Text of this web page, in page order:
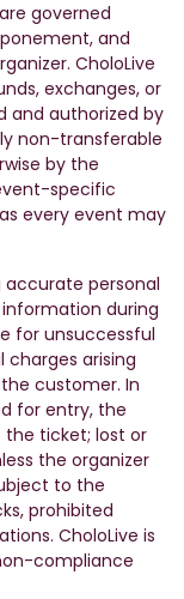
governed
and
CholoLive
exchanges, or
and authorized by
non-transferable
by the
specific
every event may
accurate personal
during
for unsuccessful
charges arising
customer. In
for entry, the
ticket; lost or
the organizer
to the
prohibited
CholoLive is
compliance